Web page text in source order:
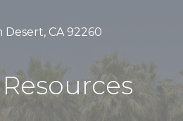
Desert, CA 92260